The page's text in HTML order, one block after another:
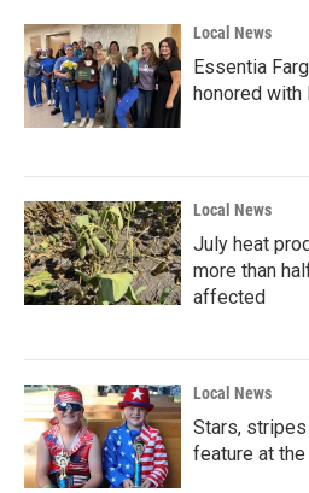
Local News
Essentia
honored with
Local News
July heat
more than
affected
Local News
Stars,
feature at the